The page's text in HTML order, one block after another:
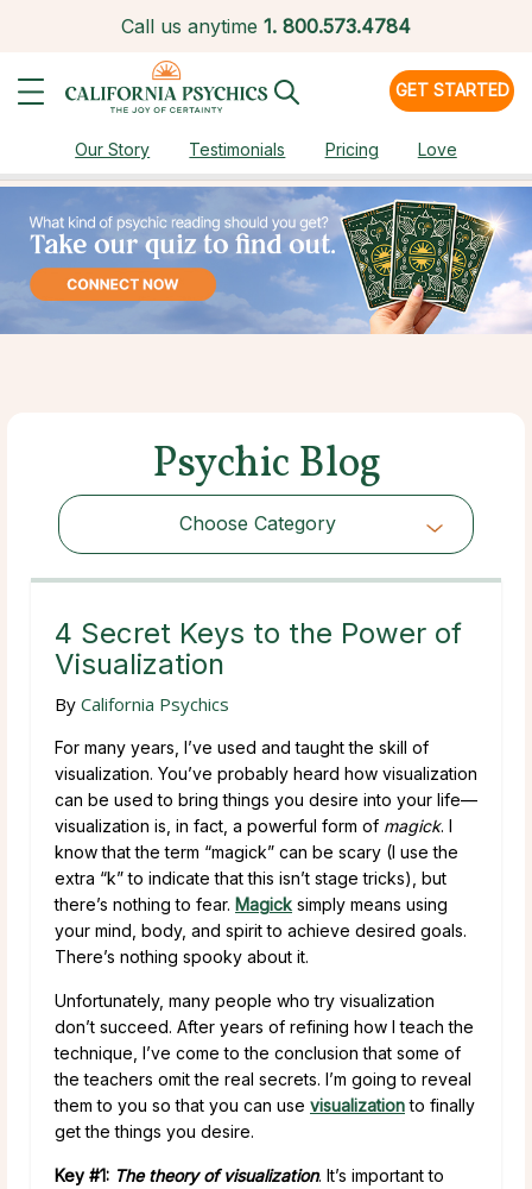
Call us anytime 1. 800.573.4784
GET STARTED
Our Story Testimonials Pricing Love
Psychic Blog
Choose Category
Choose Category
4 Secret Keys to the Power of
Visualization
By California Psychics
For many years, I’ve used and taught the skill of
visualization. You’ve probably heard how visualization
can be used to bring things you desire into your life—
visualization is, in fact, a powerful form of magick. I
know that the term “magick” can be scary (I use the
extra “k” to indicate that this isn’t stage tricks), but
there’s nothing to fear. Magick simply means using
your mind, body, and spirit to achieve desired goals.
There’s nothing spooky about it.
Unfortunately, many people who try visualization
don’t succeed. After years of refining how I teach the
technique, I’ve come to the conclusion that some of
the teachers omit the real secrets. I’m going to reveal
them to you so that you can use visualizationto finally
get the things you desire.
Key #1: The theory of visualization. It’s important to